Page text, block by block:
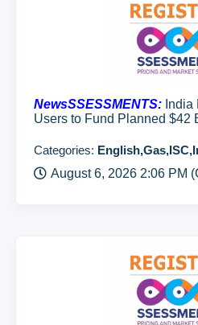
NewsSSESSMENTS:
Users to Fund Planned $42
Categories:
August 6, 2026 2:06 PM